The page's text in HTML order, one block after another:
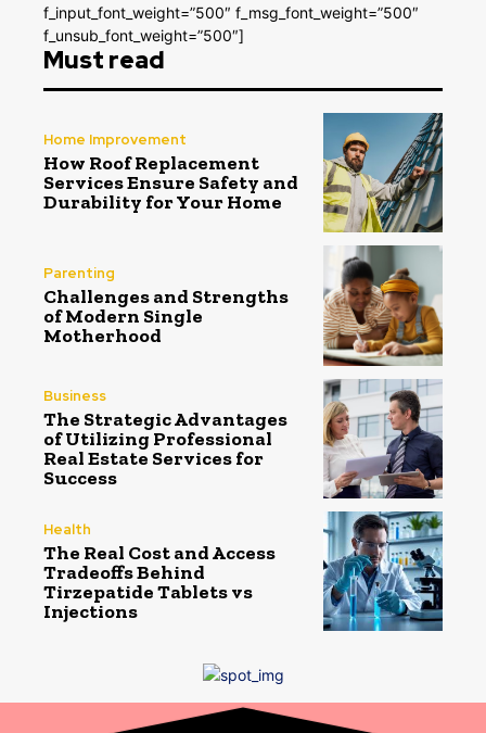
f_input_font_weight=”500″ f_msg_font_weight=”500″
f_unsub_font_weight=”500″]
Must read
Home Improvement
How Roof Replacement
Services Ensure Safety and
Durability for Your Home
Parenting
Challenges and Strengths
of Modern Single
Motherhood
Business
The Strategic Advantages
of Utilizing Professional
Real Estate Services for
Success
Health
The Real Cost and Access
Tradeoffs Behind
Tirzepatide Tablets vs
Injections